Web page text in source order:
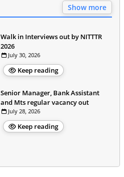
Show more
Walk in Interviews out by NITTTR
2026
July 30, 2026
Keep reading
Senior Manager, Bank Assistant
and Mts regular vacancy out
July 28, 2026
Keep reading